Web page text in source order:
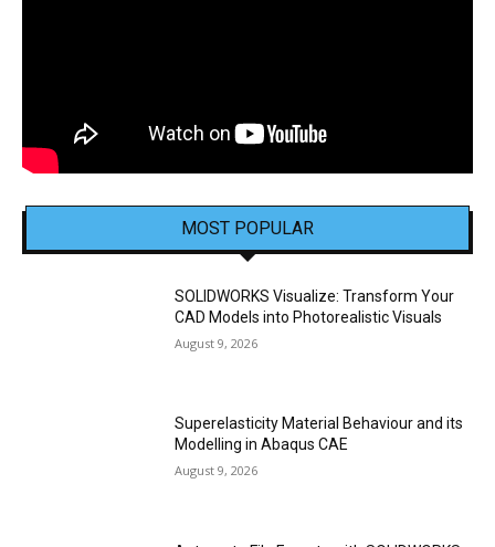
MOST POPULAR
SOLIDWORKS Visualize: Transform Your
CAD Models into Photorealistic Visuals
August 9, 2026
Superelasticity Material Behaviour and its
Modelling in Abaqus CAE
August 9, 2026